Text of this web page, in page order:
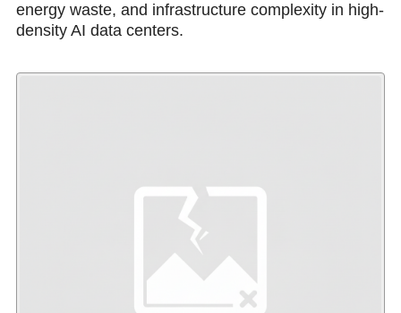
energy waste, and infrastructure complexity in high-
density AI data centers.